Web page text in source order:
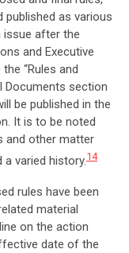
published as various
issue after the
and Executive
“Rules and
Documents section
be published in the
It is to be noted
and other matter
varied history.14
rules have been
material
on the action
date of the